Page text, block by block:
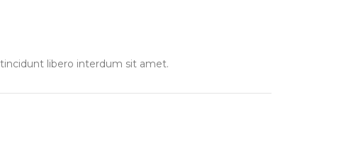
libero interdum sit amet.